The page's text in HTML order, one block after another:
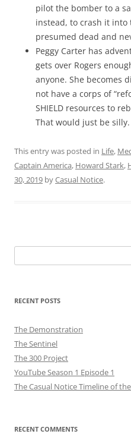
pilot the bomber to a
instead, to crash it into
presumed dead and
Peggy Carter has
gets over Rogers
anyone. She becomes
not have a corps of
SHIELD resources to
That would just be silly.
This entry was posted in Life,
Captain America, Howard Stark,
30, 2019 byCasual Notice.
for:
RECENT POSTS
The Demonstration
The Sentinel
The 300 Project
YouTube Season 1 Episode 1
The Casual Notice Timeline of
RECENT COMMENTS